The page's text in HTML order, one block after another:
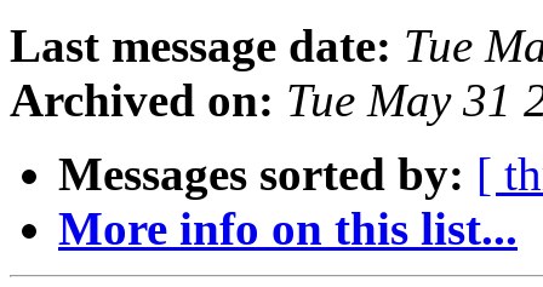
Last message date: Tue
Archived on: Tue May 31
Messages sorted by: [
More info on this list...